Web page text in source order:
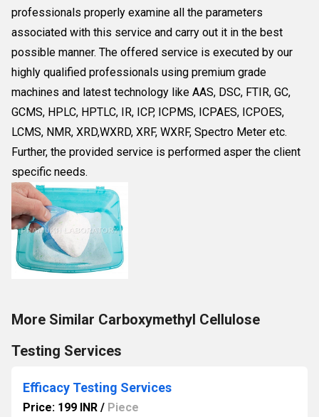
professionals properly examine all the parameters
associated with this service and carry out it in the best
possible manner. The offered service is executed by our
highly qualified professionals using premium grade
machines and latest technology like AAS, DSC, FTIR, GC,
GCMS, HPLC, HPTLC, IR, ICP, ICPMS, ICPAES, ICPOES,
LCMS, NMR, XRD,WXRD, XRF, WXRF, Spectro Meter etc.
Further, the provided service is performed asper the client
specific needs.
More Similar Carboxymethyl Cellulose
Testing Services
Efficacy Testing Services
Price: 199 INR / Piece